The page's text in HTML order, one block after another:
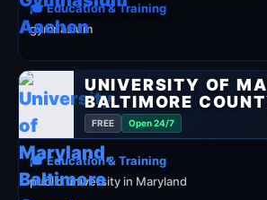
🎓 Education & Training
gymnasium
UNIVERSITY OF
BALTIMORE
FREE Open 24/7
🎓 Education & Training
public university in Maryland